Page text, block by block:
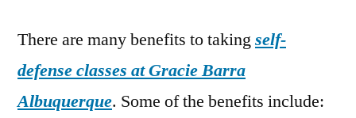
There are many benefits to takingself-
defense classes at Gracie Barra
Albuquerque. Some of the benefits include: